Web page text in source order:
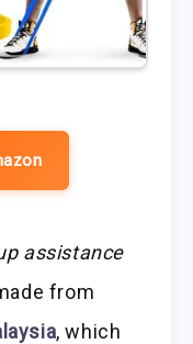
assistance
from
, which